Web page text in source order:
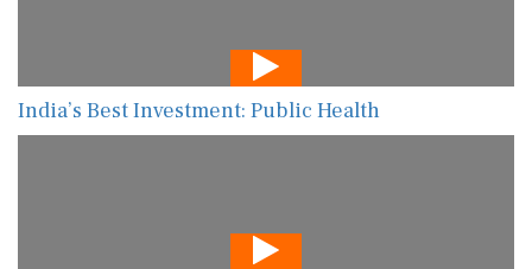
India’s Best Investment: Public Health